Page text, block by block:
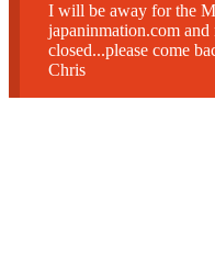
I will be away for the
japaninmation.com
closed...please come
Chris